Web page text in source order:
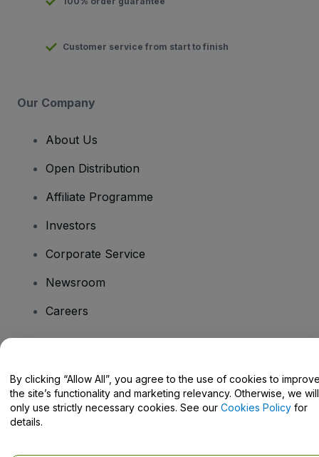
Customer service from start to finish
Our Company
About Us
Open Distribution
Affiliate Programme
Investors
Corporate Service
Newsroom
Careers
Help Centre / Contact Us
By clicking “Allow All”, you agree to the use of cookies to
the site’s functionality and marketing relevancy. Otherwise, we will
only use strictly necessary cookies. See our Cookies Policy for
details.